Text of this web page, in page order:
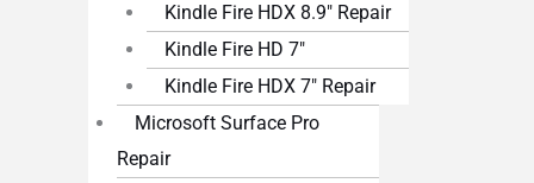
Kindle Fire HDX 8.9″ Repair
Kindle Fire HD 7″
Kindle Fire HDX 7″ Repair
Microsoft Surface Pro
Repair